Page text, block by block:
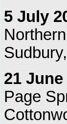
5 July
21 June
Page